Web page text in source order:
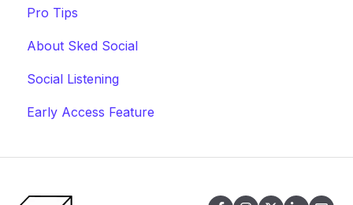
Pro Tips
About Sked Social
Social Listening
Early Access Feature